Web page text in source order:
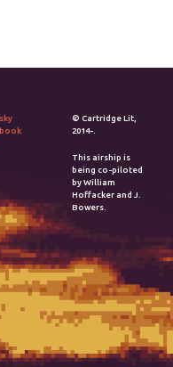
© Cartridge Lit,
2014-.
This airship is
being co-piloted
by William
Hoffacker and J.
Bowers.